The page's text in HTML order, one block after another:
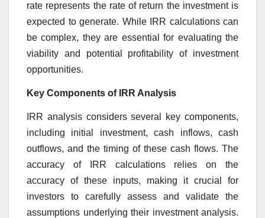
rate represents the rate of return the investment is
expected to generate. While IRR calculations can
be complex, they are essential for evaluating the
viability and potential profitability of investment
opportunities.
Key Components of IRR Analysis
IRR analysis considers several key components,
including initial investment, cash inflows, cash
outflows, and the timing of these cash flows. The
accuracy of IRR calculations relies on the
accuracy of these inputs, making it crucial for
investors to carefully assess and validate the
assumptions underlying their investment analysis.